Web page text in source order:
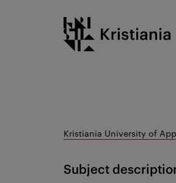
Kristiania logo
Kristiania University of
Subject